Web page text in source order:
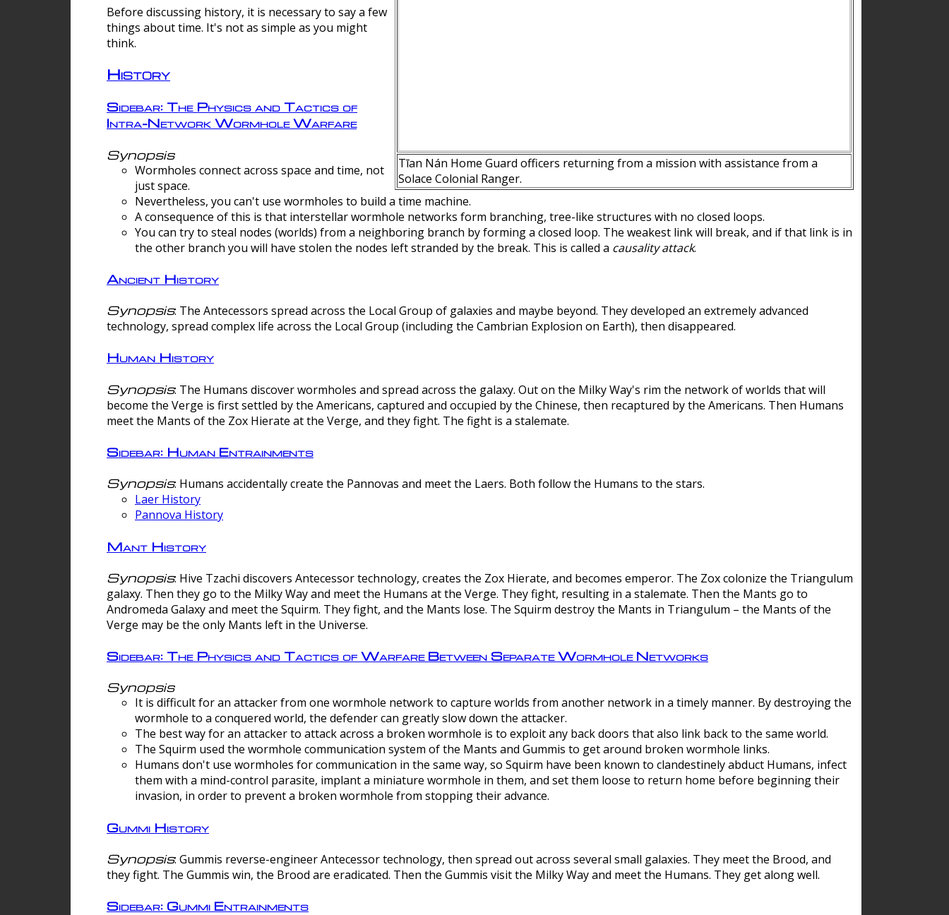
Tīan Nán Home Guard officers returning from a mission with assistance from a
Solace Colonial Ranger.
Before discussing history, it is necessary to say a few
things about time. It's not as simple as you might
think.
History
Sidebar: The Physics and Tactics of
Intra-Network Wormhole Warfare
Synopsis
Wormholes connect across space and time, not
just space.
Nevertheless, you can't use wormholes to build a time machine.
A consequence of this is that interstellar wormhole networks form branching, tree-like structures with no closed loops.
You can try to steal nodes (worlds) from a neighboring branch by forming a closed loop. The weakest link will break, and if that link is in
the other branch you will have stolen the nodes left stranded by the break. This is called a causality attack.
Ancient History
Synopsis: The Antecessors spread across the Local Group of galaxies and maybe beyond. They developed an extremely advanced
technology, spread complex life across the Local Group (including the Cambrian Explosion on Earth), then disappeared.
Human History
Synopsis: The Humans discover wormholes and spread across the galaxy. Out on the Milky Way's rim the network of worlds that will
become the Verge is first settled by the Americans, captured and occupied by the Chinese, then recaptured by the Americans. Then Humans
meet the Mants of the Zox Hierate at the Verge, and they fight. The fight is a stalemate.
Sidebar: Human Entrainments
Synopsis: Humans accidentally create the Pannovas and meet the Laers. Both follow the Humans to the stars.
Laer History
Pannova History
Mant History
Synopsis: Hive Tzachi discovers Antecessor technology, creates the Zox Hierate, and becomes emperor. The Zox colonize the Triangulum
galaxy. Then they go to the Milky Way and meet the Humans at the Verge. They fight, resulting in a stalemate. Then the Mants go to
Andromeda Galaxy and meet the Squirm. They fight, and the Mants lose. The Squirm destroy the Mants in Triangulum – the Mants of the
Verge may be the only Mants left in the Universe.
Sidebar: The Physics and Tactics of Warfare Between Separate Wormhole Networks
Synopsis
It is difficult for an attacker from one wormhole network to capture worlds from another network in a timely manner. By destroying the
wormhole to a conquered world, the defender can greatly slow down the attacker.
The best way for an attacker to attack across a broken wormhole is to exploit any back doors that also link back to the same world.
The Squirm used the wormhole communication system of the Mants and Gummis to get around broken wormhole links.
Humans don't use wormholes for communication in the same way, so Squirm have been known to clandestinely abduct Humans, infect
them with a mind-control parasite, implant a miniature wormhole in them, and set them loose to return home before beginning their
invasion, in order to prevent a broken wormhole from stopping their advance.
Gummi History
Synopsis: Gummis reverse-engineer Antecessor technology, then spread out across several small galaxies. They meet the Brood, and
they fight. The Gummis win, the Brood are eradicated. Then the Gummis visit the Milky Way and meet the Humans. They get along well.
Sidebar: Gummi Entrainments